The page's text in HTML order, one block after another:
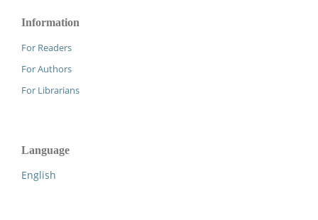
Information
For Readers
For Authors
For Librarians
Language
English